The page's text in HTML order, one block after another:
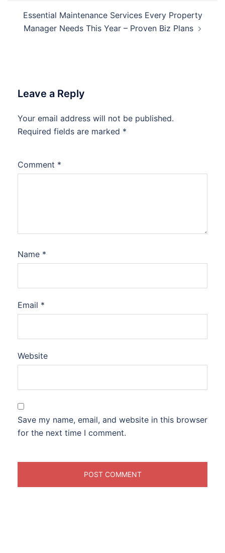
Essential Maintenance Services Every Property
Manager Needs This Year – Proven Biz Plans
Leave a Reply
Your email address will not be published.
Required fields are marked *
Comment *
Name *
Email *
Website
Save my name, email, and website in this browser
for the next time I comment.